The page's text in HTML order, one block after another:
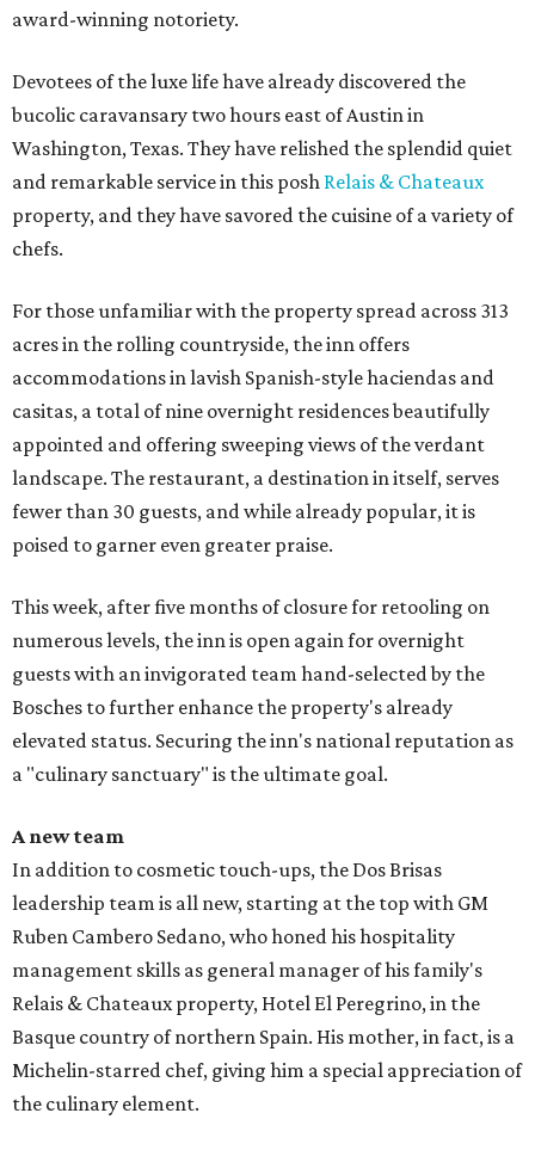
award-winning notoriety.
Devotees of the luxe life have already discovered the
bucolic caravansary two hours east of Austin in
Washington, Texas. They have relished the splendid quiet
and remarkable service in this posh Relais & Chateaux
property, and they have savored the cuisine of a variety of
chefs.
For those unfamiliar with the property spread across 313
acres in the rolling countryside, the inn offers
accommodations in lavish Spanish-style haciendas and
casitas, a total of nine overnight residences beautifully
appointed and offering sweeping views of the verdant
landscape. The restaurant, a destination in itself, serves
fewer than 30 guests, and while already popular, it is
poised to garner even greater praise.
This week, after five months of closure for retooling on
numerous levels, the inn is open again for overnight
guests with an invigorated team hand-selected by the
Bosches to further enhance the property's already
elevated status. Securing the inn's national reputation as
a "culinary sanctuary" is the ultimate goal.
A new team
In addition to cosmetic touch-ups, the Dos Brisas
leadership team is all new, starting at the top with GM
Ruben Cambero Sedano, who honed his hospitality
management skills as general manager of his family's
Relais & Chateaux property, Hotel El Peregrino, in the
Basque country of northern Spain. His mother, in fact, is a
Michelin-starred chef, giving him a special appreciation of
the culinary element.